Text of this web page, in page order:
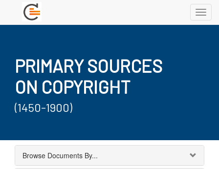
PRIMARY SOURCES
ON COPYRIGHT
(1450-1900)
Browse Documents By...